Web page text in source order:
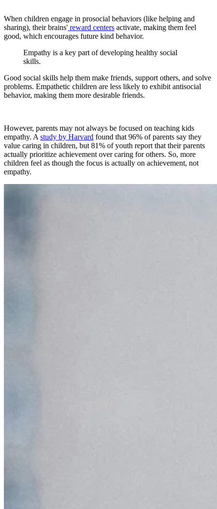
When children engage in prosocial behaviors (like helping and
sharing), their brains' reward centers activate, making them feel
good, which encourages future kind behavior.
Empathy is a key part of developing healthy social
skills.
Good social skills help them make friends, support others, and solve
problems. Empathetic children are less likely to exhibit antisocial
behavior, making them more desirable friends.
However, parents may not always be focused on teaching kids
empathy. Astudy by Harvard found that 96% of parents say they
value caring in children, but 81% of youth report that their parents
actually prioritize achievement over caring for others. So, more
children feel as though the focus is actually on achievement, not
empathy.